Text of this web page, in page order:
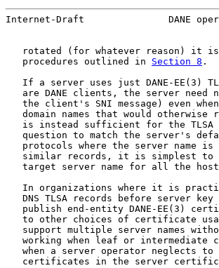
Internet-Draft               DANE
rotated (for whatever reason) it
   procedures outlined in
Section 8 .
If a server uses just DANE-EE(3)
are DANE clients, the server need
the client's SNI message) even
domain names that would otherwise
is instead sufficient for the
question to match the server's
protocols where the server name
similar records, it is simplest
target server name for all the
In organizations where it is
DNS TLSA records before server
publish end-entity DANE-EE(3)
to other choices of certificate
support multiple server names
working when leaf or intermediate
when a server operator neglects
certificates in the server